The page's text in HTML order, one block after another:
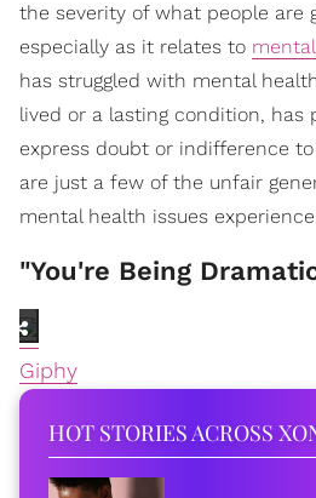
the severity of what people are
especially as it relates to
has struggled with mental
lived or a lasting condition, has
express doubt or indifference
are just a few of the unfair
mental health issues
"You're Being
Giphy
HOT STORIES ACROSS